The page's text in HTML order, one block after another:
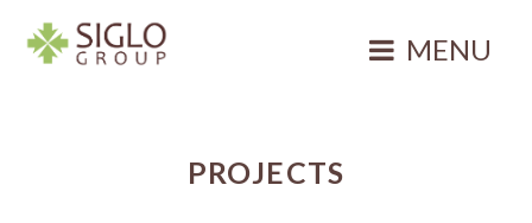
content
MENU
PROJECTS